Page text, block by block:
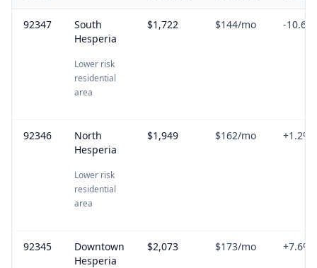
92347
South
Hesperia
Lower risk
residential
area
$1,722 $144/mo -10.6
92346
North
Hesperia
Lower risk
residential
area
$1,949 $162/mo +1.2%
92345
Downtown
Hesperia
$2,073 $173/mo +7.6%